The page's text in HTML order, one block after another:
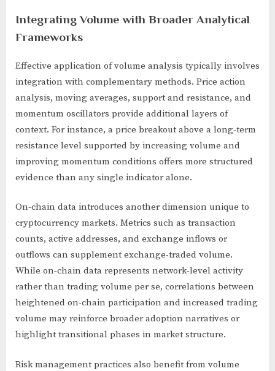
Integrating Volume with Broader Analytical
Frameworks
Effective application of volume analysis typically involves
integration with complementary methods. Price action
analysis, moving averages, support and resistance, and
momentum oscillators provide additional layers of
context. For instance, a price breakout above a long-term
resistance level supported by increasing volume and
improving momentum conditions offers more structured
evidence than any single indicator alone.
On-chain data introduces another dimension unique to
cryptocurrency markets. Metrics such as transaction
counts, active addresses, and exchange inflows or
outflows can supplement exchange-traded volume.
While on-chain data represents network-level activity
rather than trading volume per se, correlations between
heightened on-chain participation and increased trading
volume may reinforce broader adoption narratives or
highlight transitional phases in market structure.
Risk management practices also benefit from volume